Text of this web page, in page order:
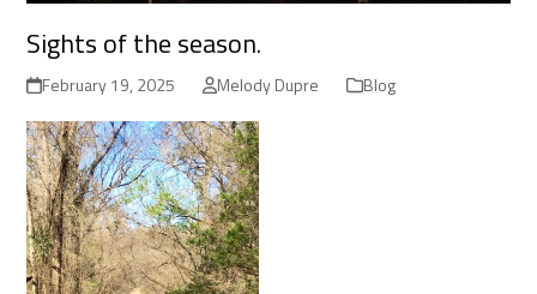
Sights of the season.
February 19, 2025 Melody Dupre Blog